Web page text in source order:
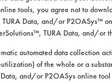
cleaner was
room
The acrylic in
adhesive
in the process.
needed more
tools, you agree not to
Data, and/or P2OASys™
TURA Data, and/or
automated data collection
of the whole or a
and/or P2OASys online tool